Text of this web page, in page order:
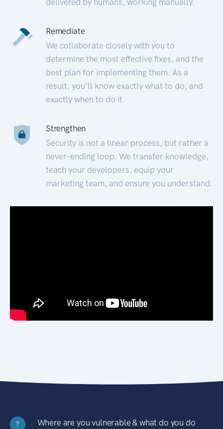
Remediate
We collaborate closely with you to
determine the most effective fixes, and the
best plan for implementing them. As a
result, you’ll know exactly what to do, and
exactly when to do it.
Strengthen
Security is not a linear process, but rather a
never-ending loop. We transfer knowledge,
teach your developers, equip your
marketing team, and ensure you understand.
?
Where are you vulnerable & what do you do